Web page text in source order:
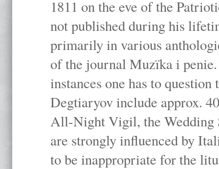
1811 on the eve of the
not published during his
primarily in various
of the journal Muzïka i
instances one has to
Degtiaryov include approx.
All-Night Vigil, the Wedding
are strongly inﬂuenced by
to be inappropriate for the